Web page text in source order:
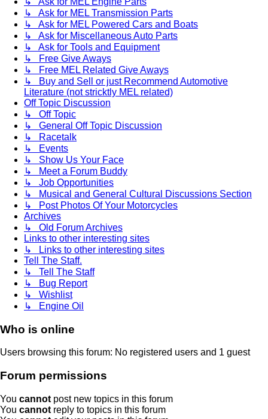
↳ Ask for MEL Transmission Parts
↳ Ask for MEL Powered Cars and Boats
↳ Ask for Miscellaneous Auto Parts
↳ Ask for Tools and Equipment
↳ Free Give Aways
↳ Free MEL Related Give Aways
↳ Buy and Sell or just Recommend Automotive
Literature (not stricktly MEL related)
Off Topic Discussion
↳ Off Topic
↳ General Off Topic Discussion
↳ Racetalk
↳ Events
↳ Show Us Your Face
↳ Meet a Forum Buddy
↳ Job Opportunities
↳ Musical and General Cultural Discussions Section
↳ Post Photos Of Your Motorcycles
Archives
↳ Old Forum Archives
Links to other interesting sites
↳ Links to other interesting sites
Tell The Staff.
↳ Tell The Staff
↳ Bug Report
↳ Wishlist
↳ Engine Oil
Who is online
Users browsing this forum: No registered users and 1 guest
Forum permissions
You cannot post new topics in this forum
You cannot reply to topics in this forum